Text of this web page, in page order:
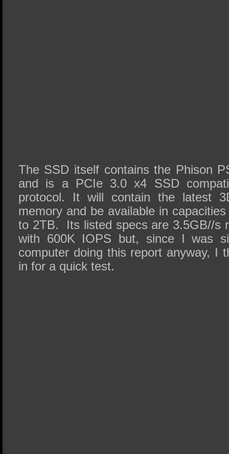
The SSD itself contains the Phison
and is a PCIe 3.0 x4 SSD
protocol. It will contain the latest
memory and be available in
to 2TB. Its listed specs are 3.5GB//s
with 600K IOPS but, since I was
computer doing this report anyway, I
in for a quick test.